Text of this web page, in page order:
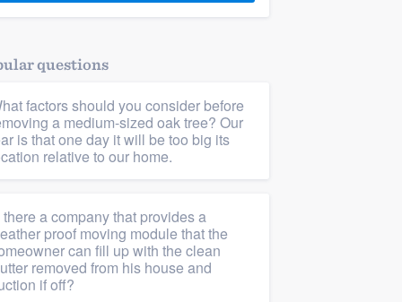
questions
factors should you consider before
a medium-sized oak tree? Our
is that one day it will be too big its
relative to our home.
there a company that provides a
proof moving module that the
can fill up with the clean
removed from his house and
if off?